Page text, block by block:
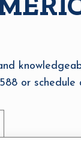
or schedule